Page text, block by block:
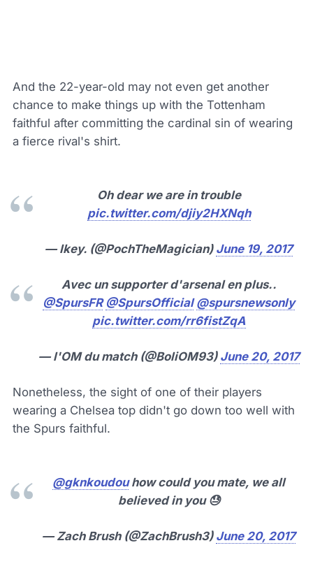
And the 22-year-old may not even get another
chance to make things up with the Tottenham
faithful after committing the cardinal sin of wearing
a fierce rival's shirt.
Oh dear we are in trouble
pic.twitter.com/djiy2HXNqh
— Ikey. (@PochTheMagician) June 19, 2017
Avec un supporter d'arsenal en plus..
@SpursFR @SpursOfficial @spursnewsonly
pic.twitter.com/rr6fistZqA
— l'OM du match (@BoliOM93) June 20, 2017
Nonetheless, the sight of one of their players
wearing a Chelsea top didn't go down too well with
the Spurs faithful.
@gknkoudouhow could you mate, we all
believed in you 😓
— Zach Brush (@ZachBrush3) June 20, 2017